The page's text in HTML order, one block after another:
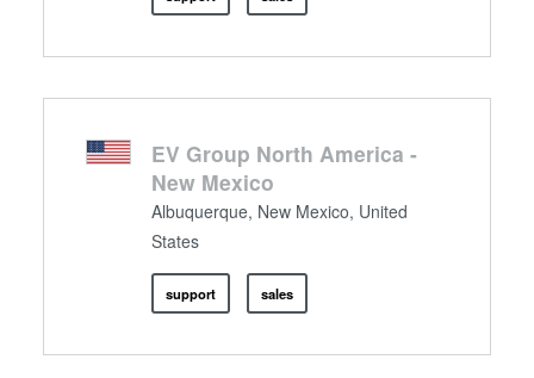
EV Group North America -
New Mexico
Albuquerque, New Mexico, United
States
support sales